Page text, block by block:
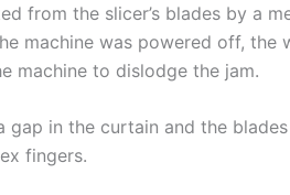
from the slicer’s blades by a
machine was powered off, the
machine to dislodge the jam.
gap in the curtain and the
fingers.